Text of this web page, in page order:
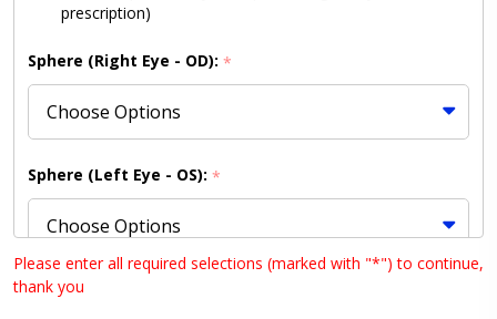
prescription)
Sphere (Right Eye - OD): *
Sphere (Left Eye - OS): *
Cylinder (Right Eye - OD):
Please enter all required selections (marked with "*") to continue,
thank you